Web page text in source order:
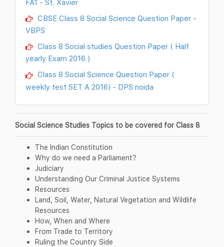
FA1 - St. Xavier
CBSE Class 8 Social Science Question Paper -
VBPS
Class 8 Social studies Question Paper ( Half
yearly Exam 2016 )
Class 8 Social Science Question Paper (
weekly test SET A 2016) - DPS noida
Social Science Studies Topics to be covered for Class 8
The Indian Constitution
Why do we need a Parliament?
Judiciary
Understanding Our Criminal Justice Systems
Resources
Land, Soil, Water, Natural Vegetation and Wildlife
Resources
How, When and Where
From Trade to Territory
Ruling the Country Side